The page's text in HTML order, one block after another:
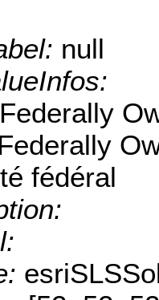
null
Federally
fédéral